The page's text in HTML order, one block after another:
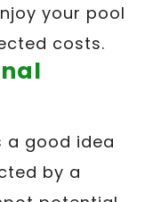
your pool
costs.
a good idea
by a